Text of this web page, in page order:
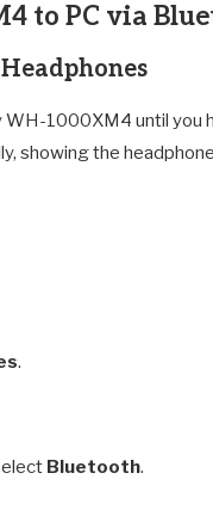
to PC via
1000XM4 until you
showing the
.
Bluetooth.